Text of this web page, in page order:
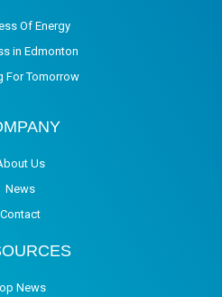
Of Energy
in Edmonton
For Tomorrow
Us
News
Contact
News